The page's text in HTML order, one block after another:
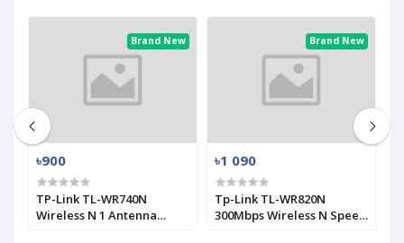
Brand New
৳900
TP-Link TL-WR740N
Wireless N 1 Antenna
Brand New
৳1 090
Tp-Link TL-WR820N
300Mbps Wireless N Speed